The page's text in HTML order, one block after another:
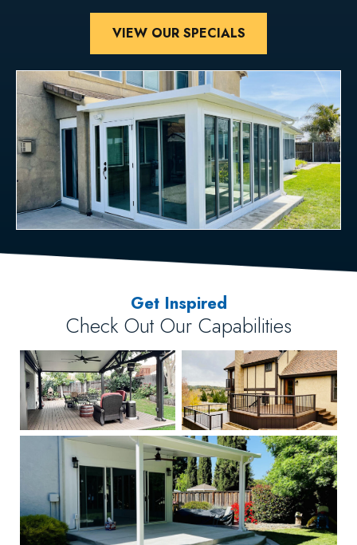
VIEW OUR SPECIALS
Get Inspired
Check Out Our Capabilities